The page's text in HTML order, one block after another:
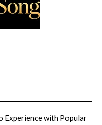
Experience with Popular